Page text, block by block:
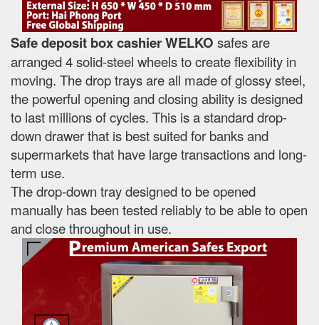
Safe deposit box cashier WELKO safes are
arranged 4 solid-steel wheels to create flexibility in
moving. The drop trays are all made of glossy steel,
the powerful opening and closing ability is designed
to last millions of cycles. This is a standard drop-
down drawer that is best suited for banks and
supermarkets that have large transactions and long-
term use.
The drop-down tray designed to be opened
manually has been tested reliably to be able to open
and close throughout in use.